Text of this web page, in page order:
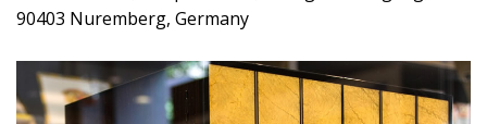
90403 Nuremberg, Germany